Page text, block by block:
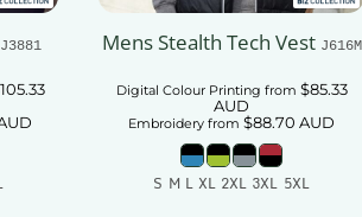
J3881 Mens Stealth Tech Vest J616M
Digital Colour Printing from $85.33
AUD
Embroidery from $88.70 AUD
S M L XL 2XL 3XL 5XL